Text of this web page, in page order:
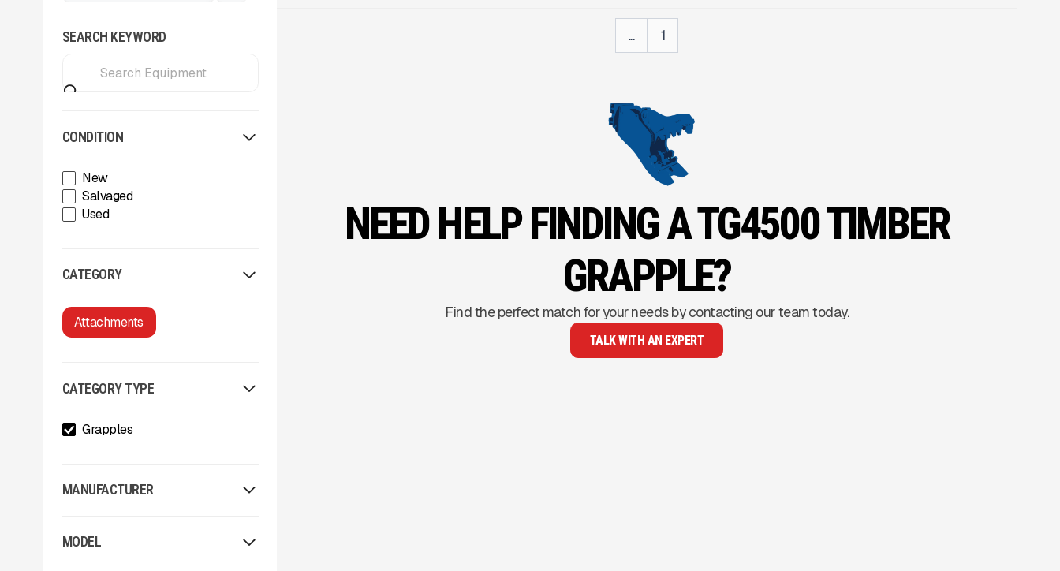
SEARCH KEYWORD
CONDITION
New
Salvaged
Used
CATEGORY
Attachments
CATEGORY TYPE
Grapples
MANUFACTURER
Arden
MODEL
... 1
NEED HELP FINDING A TG4500 TIMBER
GRAPPLE?
Find the perfect match for your needs by contacting our team today.
TALK WITH AN EXPERT